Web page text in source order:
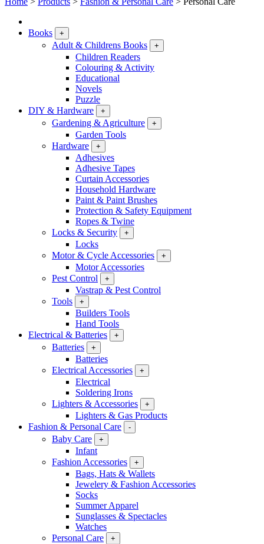
Books +
Adult & Childrens Books +
Children Readers
Colouring & Activity
Educational
Novels
Puzzle
DIY & Hardware
+
Gardening & Agriculture +
Garden Tools
Hardware
+
Adhesives
Adhesive Tapes
Curtain Accessories
Household Hardware
Paint & Paint Brushes
Protection & Safety Equipment
Ropes & Twine
Locks & Security
+
Locks
Motor & Cycle Accessories
+
Motor Accessories
Pest Control
+
Vastrap & Pest Control
Tools
+
Builders Tools
Hand Tools
Electrical & Batteries
+
Batteries +
Batteries
Electrical Accessories
+
Electrical
Soldering Irons
Lighters & Accessories
+
Lighters & Gas Products
Fashion & Personal Care
-
Baby Care +
Infant
Fashion Accessories
+
Bags, Hats & Wallets
Jewelery & Fashion Accessories
Socks
Summer Apparel
Sunglasses & Spectacles
Watches
Personal Care
+